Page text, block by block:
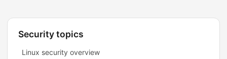
Security topics
Linux security overview